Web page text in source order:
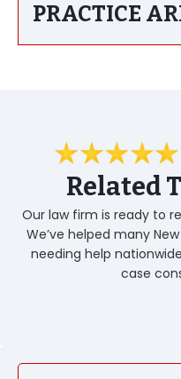
PRACTICE
Related
Our law firm is ready to
We’ve helped many
needing help
case